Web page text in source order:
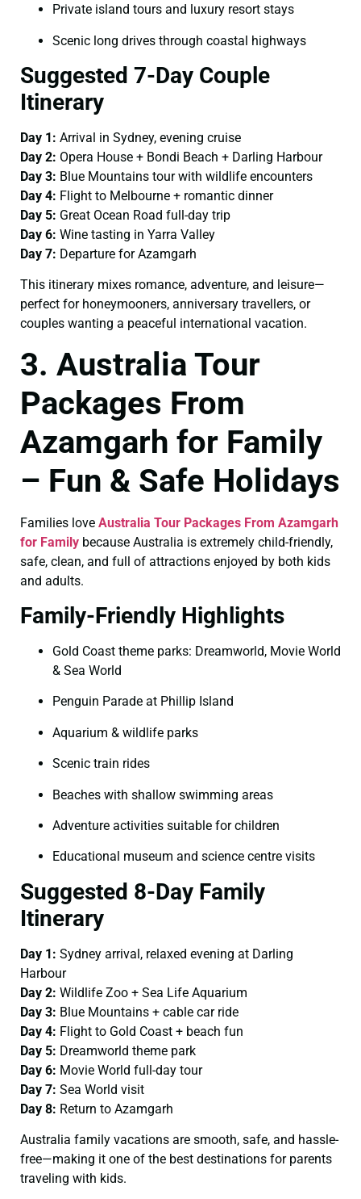
Private island tours and luxury resort stays
Scenic long drives through coastal highways
Suggested 7-Day Couple
Itinerary
Day 1: Arrival in Sydney, evening cruise
Day 2: Opera House + Bondi Beach + Darling Harbour
Day 3: Blue Mountains tour with wildlife encounters
Day 4: Flight to Melbourne + romantic dinner
Day 5: Great Ocean Road full-day trip
Day 6: Wine tasting in Yarra Valley
Day 7: Departure for Azamgarh
This itinerary mixes romance, adventure, and leisure—
perfect for honeymooners, anniversary travellers, or
couples wanting a peaceful international vacation.
3. Australia Tour
Packages From
Azamgarh for Family
– Fun & Safe Holidays
Families love Australia Tour Packages From Azamgarh
for Family because Australia is extremely child-friendly,
safe, clean, and full of attractions enjoyed by both kids
and adults.
Family-Friendly Highlights
Gold Coast theme parks: Dreamworld, Movie World
& Sea World
Penguin Parade at Phillip Island
Aquarium & wildlife parks
Scenic train rides
Beaches with shallow swimming areas
Adventure activities suitable for children
Educational museum and science centre visits
Suggested 8-Day Family
Itinerary
Day 1: Sydney arrival, relaxed evening at Darling
Harbour
Day 2: Wildlife Zoo + Sea Life Aquarium
Day 3: Blue Mountains + cable car ride
Day 4: Flight to Gold Coast + beach fun
Day 5: Dreamworld theme park
Day 6: Movie World full-day tour
Day 7: Sea World visit
Day 8: Return to Azamgarh
Australia family vacations are smooth, safe, and hassle-
free—making it one of the best destinations for parents
traveling with kids.